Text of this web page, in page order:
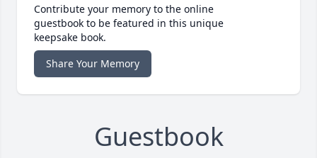
Contribute your memory to the online
guestbook to be featured in this unique
keepsake book.
Share Your Memory
Guestbook